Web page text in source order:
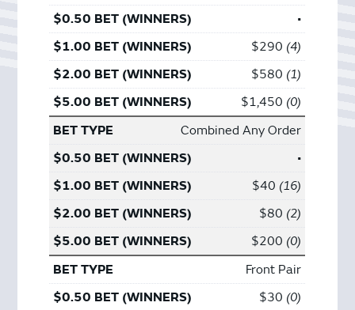
•
$290 4
$580 1
$1,450 0
Combined Any Order
•
$40 16
$80 2
$200 0
Front Pair
$30 0